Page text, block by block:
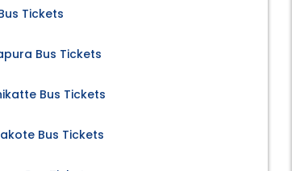
Tickets
Bus Tickets
Bus Tickets
Bus Tickets